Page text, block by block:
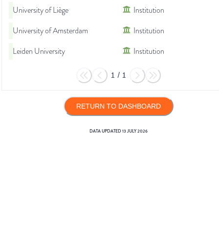
University of Liège
Institution
University of Amsterdam
Institution
Leiden University
Institution
1 / 1
RETURN TO DASHBOARD
DATA UPDATED13 JULY 2026